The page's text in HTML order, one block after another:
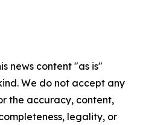
news content "as is"
We do not accept any
the accuracy, content,
legality, or